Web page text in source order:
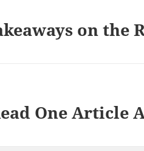
on the
One Article